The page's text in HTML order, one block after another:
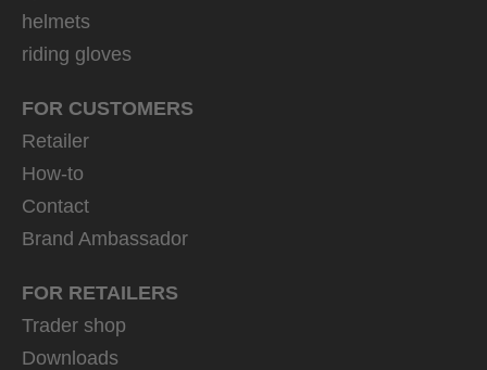
helmets
riding gloves
FOR CUSTOMERS
Retailer
How-to
Contact
Brand Ambassador
FOR RETAILERS
Trader shop
Downloads